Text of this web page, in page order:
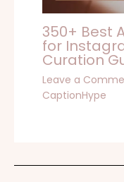
350+ Best
for
Curation
Leave a
CaptionHype